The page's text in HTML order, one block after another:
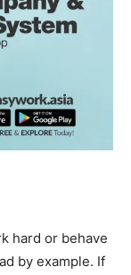
hard or behave
by example. If